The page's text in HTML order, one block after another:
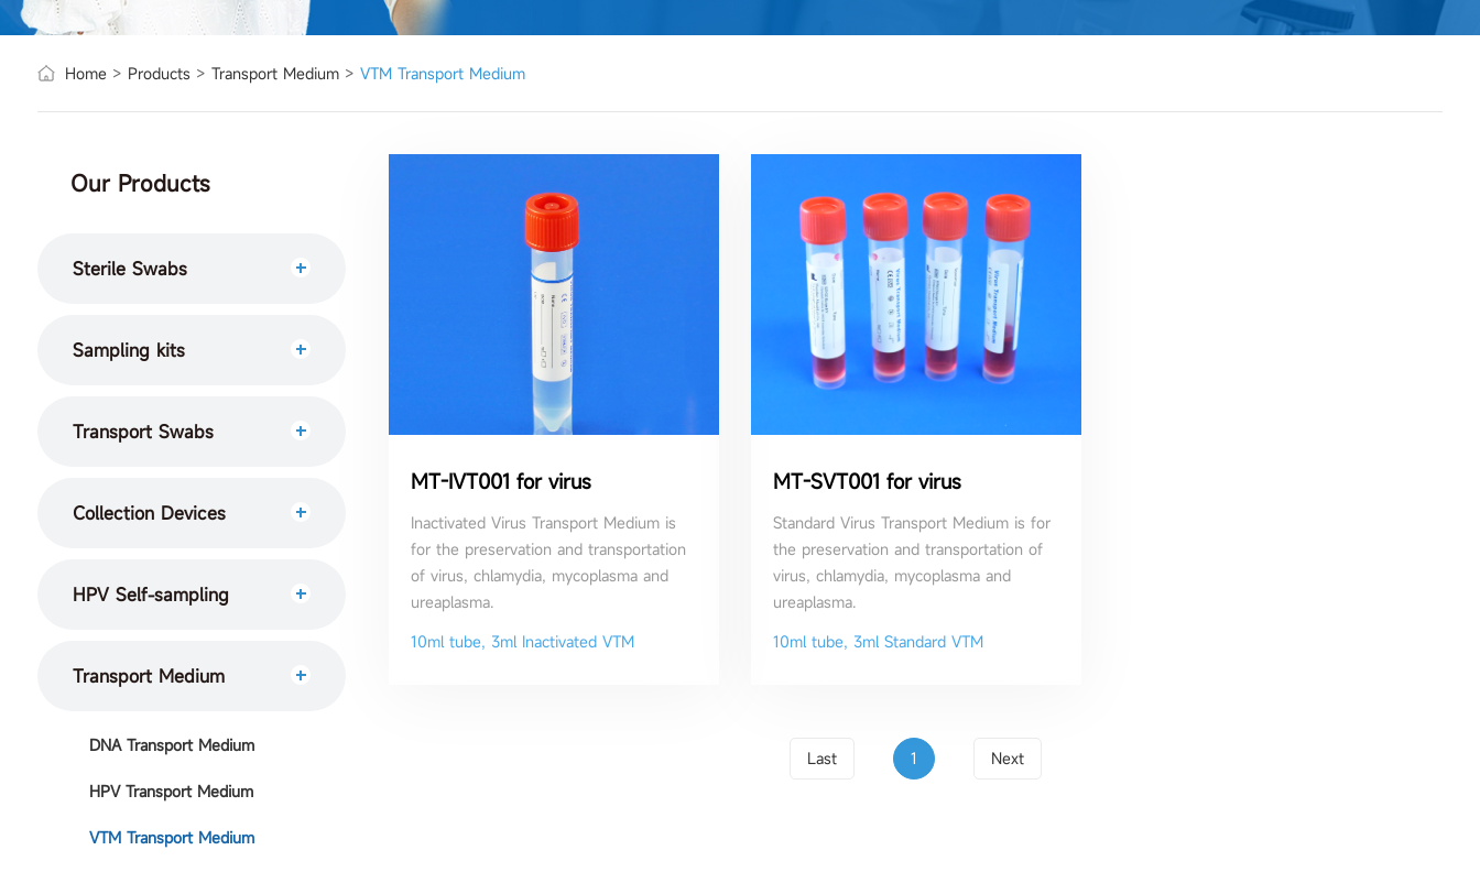
Home> Products > Transport Medium> VTM Transport Medium
Our Products
Sterile Swabs
Sampling kits
Transport Swabs
Collection Devices
HPV Self-sampling
Transport Medium
DNA Transport Medium
HPV Transport Medium
VTM Transport Medium
MT-IVT001 for virus
Inactivated Virus Transport Medium is
for the preservation and transportation
of virus, chlamydia, mycoplasma and
ureaplasma.
10ml tube, 3ml Inactivated VTM
MT-SVT001 for virus
Standard Virus Transport Medium is for
the preservation and transportation of
virus, chlamydia, mycoplasma and
ureaplasma.
10ml tube, 3ml Standard VTM
Last 1 Next